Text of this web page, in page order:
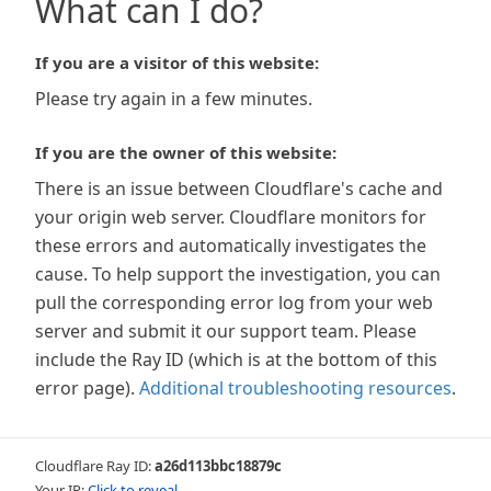
What can I do?
If you are a visitor of this website:
Please try again in a few minutes.
If you are the owner of this website:
There is an issue between Cloudflare's cache and
your origin web server. Cloudflare monitors for
these errors and automatically investigates the
cause. To help support the investigation, you can
pull the corresponding error log from your web
server and submit it our support team. Please
include the Ray ID (which is at the bottom of this
error page). Additional troubleshooting resources.
Cloudflare Ray ID:a26d113bbc18879c